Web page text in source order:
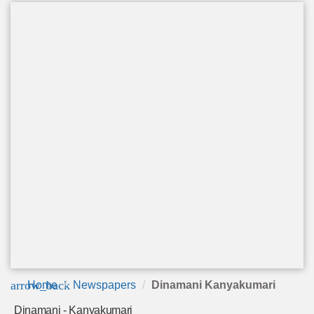
arrow_back
Home Newspapers Dinamani Kanyakumari
Dinamani - Kanyakumari